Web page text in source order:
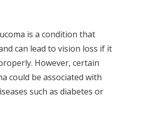
is a condition that
can lead to vision loss if it
However, certain
could be associated with
such as diabetes or